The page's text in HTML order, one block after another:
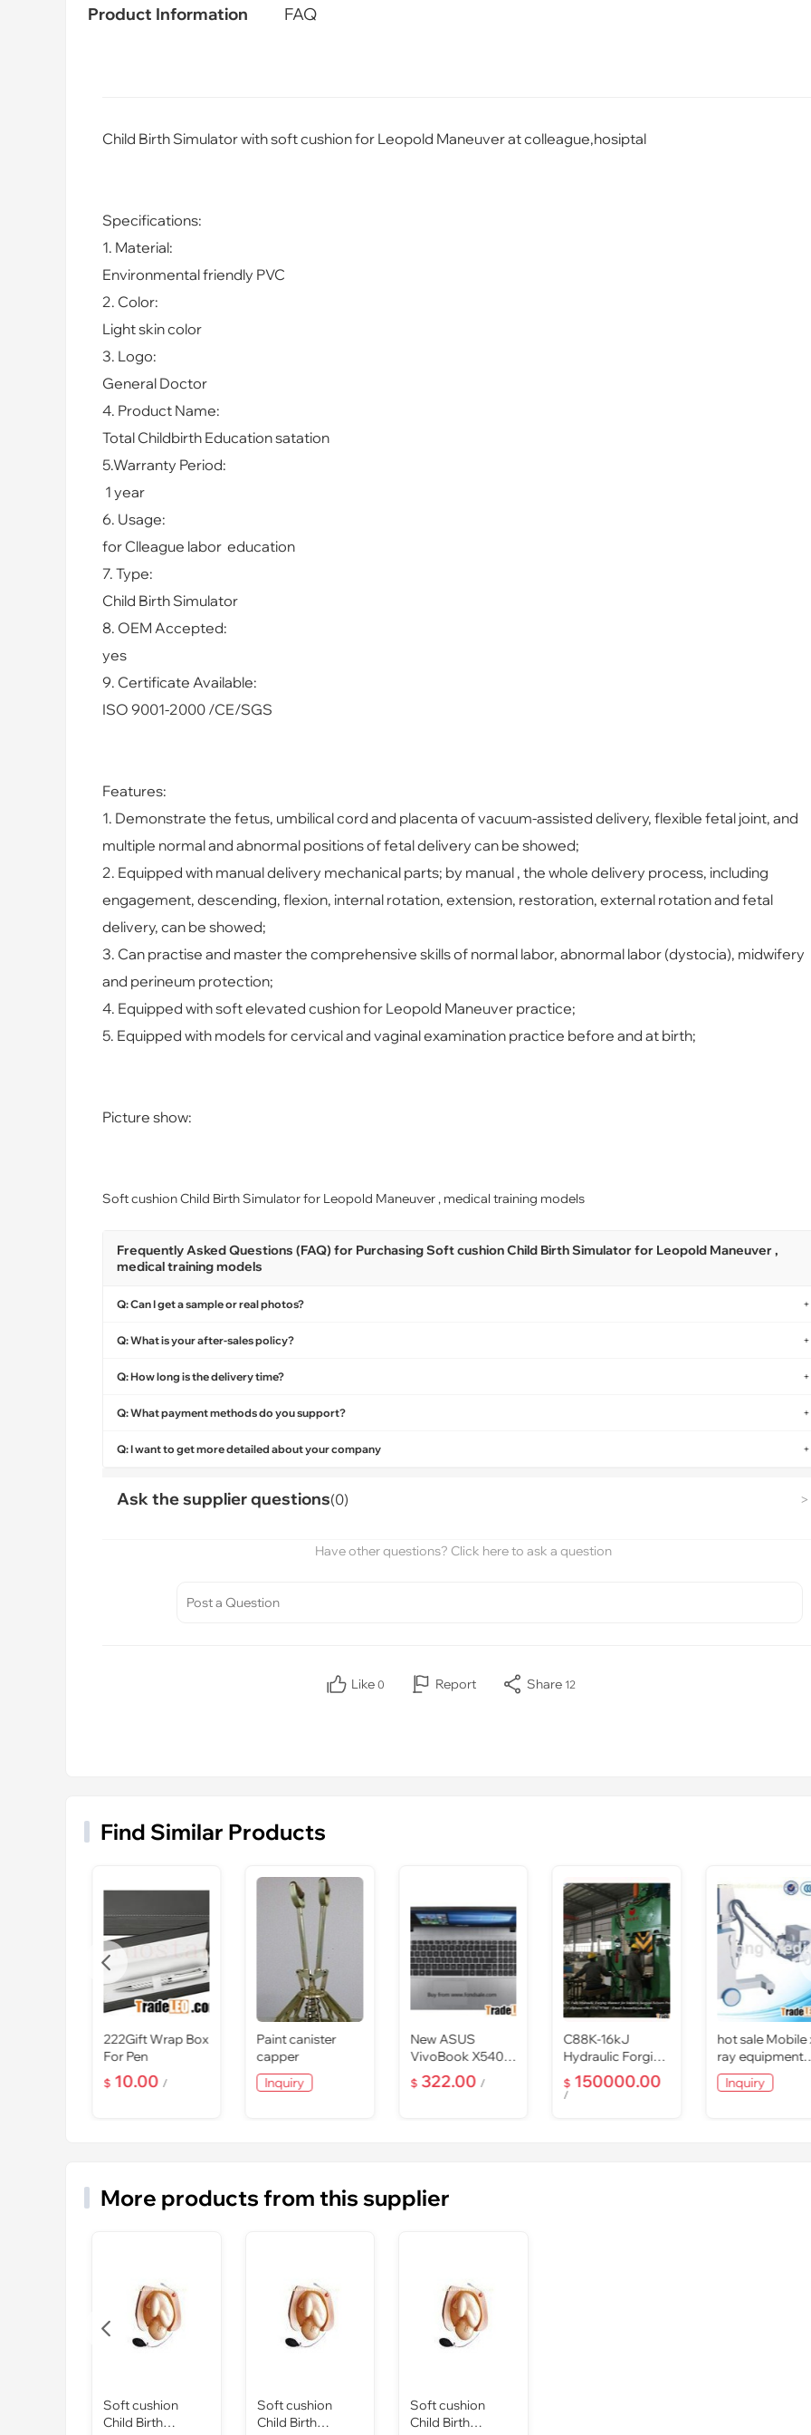
Product Information FAQ
Child Birth Simulator with soft cushion for Leopold Maneuver at colleague,hosiptal
Specifications:
1. Material:
Environmental friendly PVC
2. Color:
Light skin color
3. Logo:
General Doctor
4. Product Name:
Total Childbirth Education satation
5.Warranty Period:
1 year
6. Usage:
for Clleague labor education
7. Type:
Child Birth Simulator
8. OEM Accepted:
yes
9. Certificate Available:
ISO 9001-2000 /CE/SGS
Features:
1. Demonstrate the fetus, umbilical cord and placenta of vacuum-assisted delivery, flexible fetal joint, and
multiple normal and abnormal positions of fetal delivery can be showed;
2. Equipped with manual delivery mechanical parts; by manual , the whole delivery process, including
engagement, descending, flexion, internal rotation, extension, restoration, external rotation and fetal
delivery, can be showed;
3. Can practise and master the comprehensive skills of normal labor, abnormal labor (dystocia), midwifery
and perineum protection;
4. Equipped with soft elevated cushion for Leopold Maneuver practice;
5. Equipped with models for cervical and vaginal examination practice before and at birth;
Picture show:
Soft cushion Child Birth Simulator for Leopold Maneuver , medical training models
Frequently Asked Questions (FAQ) for Purchasing Soft cushion Child Birth Simulator for Leopold Maneuver ,
medical training models
Q: Can I get a sample or real photos? +
Q: What is your after-sales policy? +
Q: How long is the delivery time? +
Q: What payment methods do you support? +
Q: I want to get more detailed about your company +
>
Ask the supplier questions(0)
Have other questions? Click here to ask a question
Like 0 Report Share 12
Find Similar Products
222Gift Wrap Box
For Pen
$ 10.00 /
Paint canister
capper
Inquiry
New ASUS
VivoBook X540S
15.6" Laptop Intel
Quad
$ 322.00 /
C88K-16kJ
Hydraulic Forging
Hammer
$ 150000.00
/
hot sale Mobile
ray equipment
PLX101 ,
x ray pric
Inquiry

More products from this supplier
Soft cushion
Child Birth
Soft cushion
Child Birth
Soft cushion
Child Birth
